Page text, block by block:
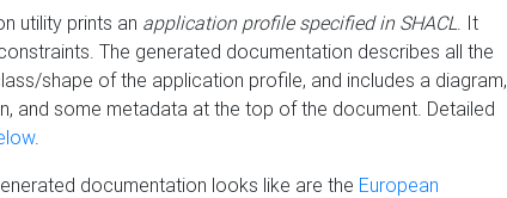
utility prints an application profile specified in SHACL. It
The generated documentation describes all the
shape of the application profile, and includes a diagram,
and some metadata at the top of the document. Detailed
.
documentation looks like are the European